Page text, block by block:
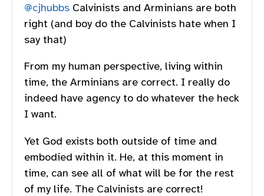
@cjhubbs Calvinists and Arminians are both
right (and boy do the Calvinists hate when I
say that)
From my human perspective, living within
time, the Arminians are correct. I really do
indeed have agency to do whatever the heck
I want.
Yet God exists both outside of time and
embodied within it. He, at this moment in
time, can see all of what will be for the rest
of my life. The Calvinists are correct!